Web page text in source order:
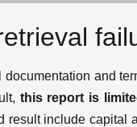
and
this report is
result include capital